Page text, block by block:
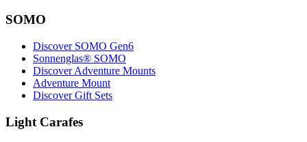
SOMO
Discover SOMO Gen6
Sonnenglas® SOMO
Discover Adventure Mounts
Adventure Mount
Discover Gift Sets
Light Carafes